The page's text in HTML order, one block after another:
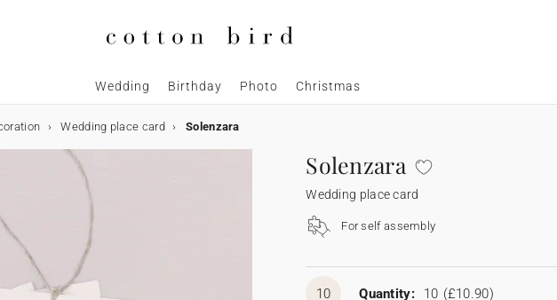
Wedding Birthday Photo Christmas
Wedding place card Solenzara
Solenzara
Wedding place card
For self assembly
10 Quantity: 10 (£10.90)